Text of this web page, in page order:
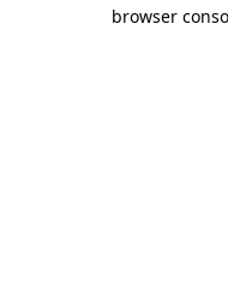
browser